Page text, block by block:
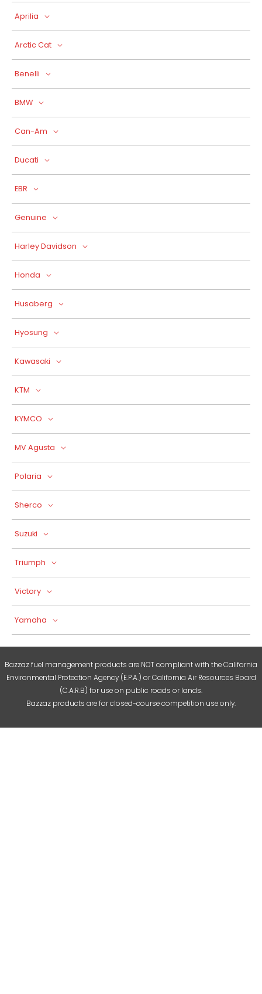
Aprilia
Arctic Cat
Benelli
BMW
Can-Am
Ducati
EBR
Genuine
Harley Davidson
Honda
Husaberg
Hyosung
Kawasaki
KTM
KYMCO
MV Agusta
Polaria
Sherco
Suzuki
Triumph
Victory
Yamaha
Bazzaz fuel management products are NOT compliant with the California
Environmental Protection Agency (E.P.A.) or California Air Resources Board
(C.A.R.B) for use on public roads or lands.
Bazzaz products are for closed-course competition use only.